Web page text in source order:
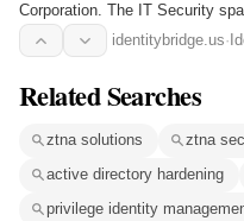
Corporation. The IT Security
identitybridge.us·
Related Searches
ztna solutions ztna
active directory hardening
privilege identity